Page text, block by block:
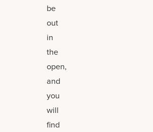
be
out
in
the
open,
and
you
will
find